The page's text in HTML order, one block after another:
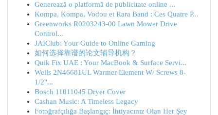
Generează o platformă de publicitate online ...
Kompa, Kompa, Vodou et Rara Band : Ces Quatre P...
Greenworks R0203243-00 Lawn Mower Drive
Control...
JAIClub: Your Guide to Online Gaming
如何选择靠谱的论文辅导机构？
Quik Fix UAE : Your MacBook & Surface Servi...
Wells 2N46681UL Warmer Element W/ Screws 8-
1/2"...
Bosch 11011045 Dryer Cover
Cashan Music: A Timeless Legacy
Fotoğrafçılığa Başlangıç: İhtiyacınız Olan Her Şey